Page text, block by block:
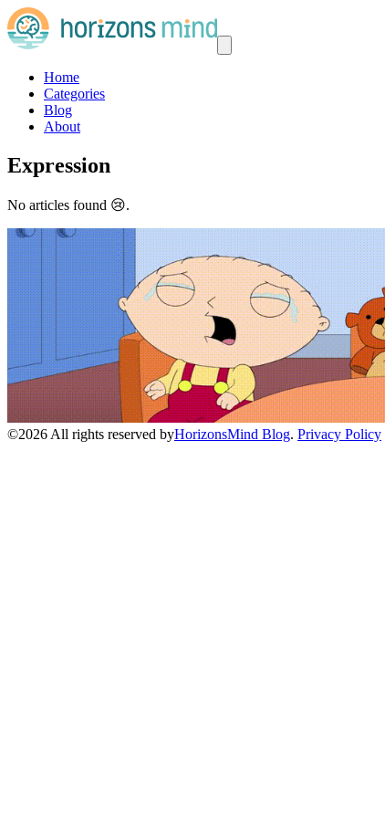
Home
Categories
Blog
About
Expression
No articles found 😢.
©2026 All rights reserved byHorizonsMind Blog. Privacy Policy